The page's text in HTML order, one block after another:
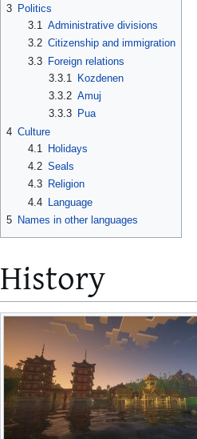
3 Politics
3.1 Administrative divisions
3.2 Citizenship and immigration
3.3
Foreign relations
3.3.1
Kozdenen
3.3.2 Amuj
3.3.3 Pua
4 Culture
4.1
Holidays
4.2 Seals
4.3
Religion
4.4 Language
5 Names in other languages
History